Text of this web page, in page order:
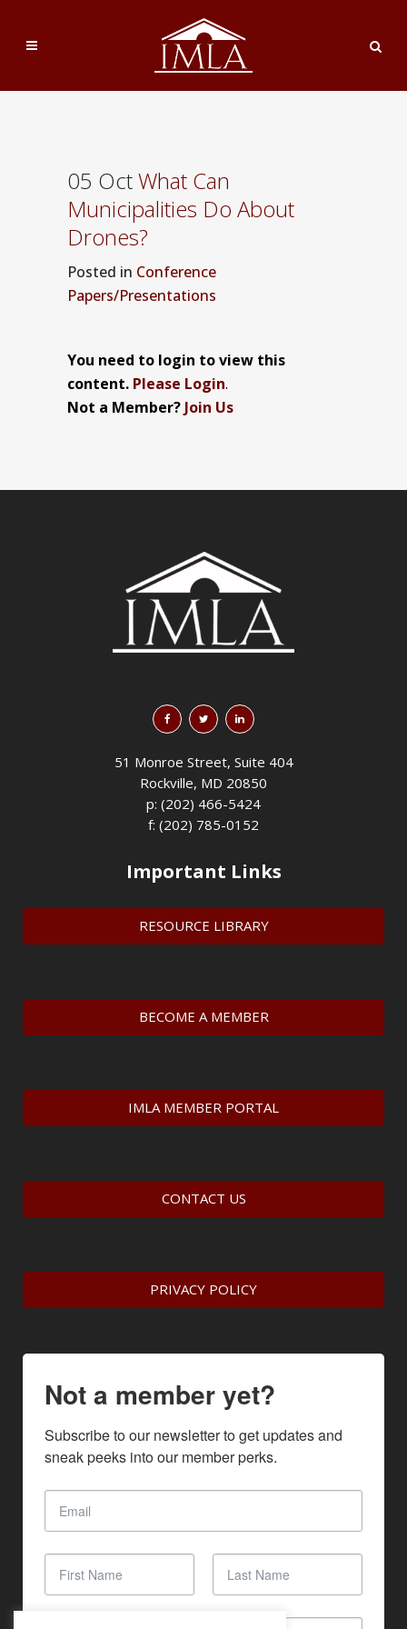
05 OctWhat Can
Municipalities Do About
Drones?
Posted in Conference
Papers/Presentations
You need to login to view this
content. Please Login.
Not a Member? Join Us
51 Monroe Street, Suite 404
Rockville, MD 20850
p: (202) 466-5424
f: (202) 785-0152
Important Links
RESOURCE LIBRARY
BECOME A MEMBER
IMLA MEMBER PORTAL
CONTACT US
PRIVACY POLICY
Not a member yet?
Subscribe to our newsletter to get updates and
sneak peeks into our member perks.